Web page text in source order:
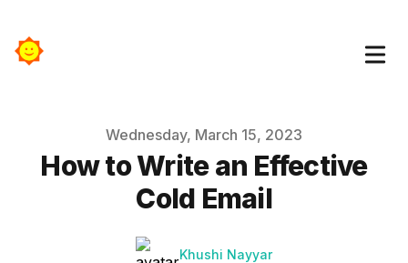
Published onWednesday, March 15, 2023
How to Write an Effective
Cold Email
Name
Khushi Nayyar